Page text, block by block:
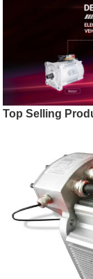
Top Selling